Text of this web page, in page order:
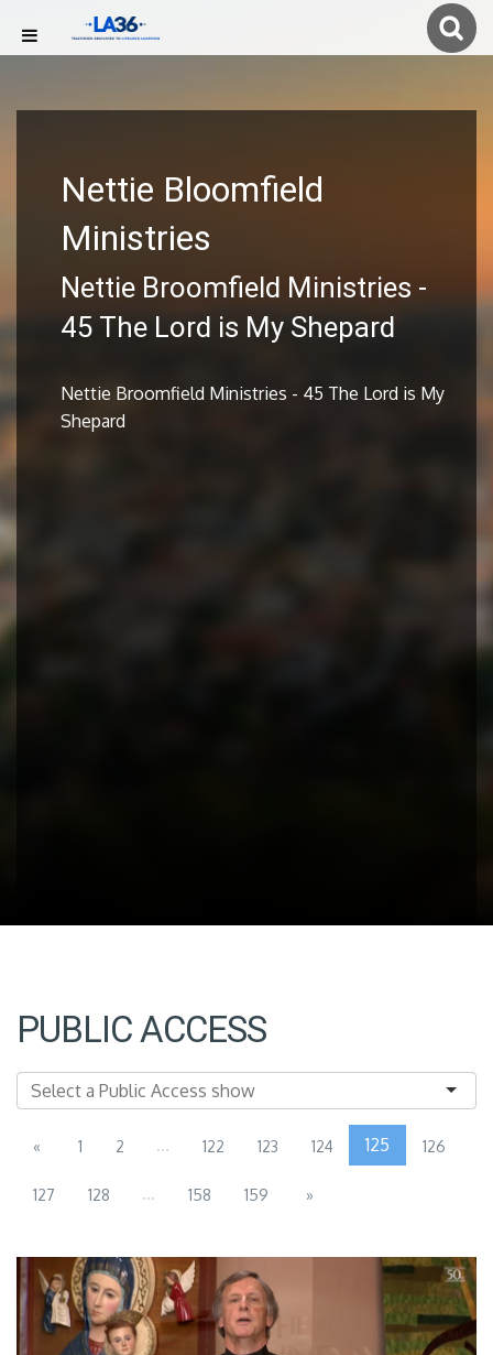
Nettie Bloomfield
Ministries
Nettie Broomfield Ministries -
45 The Lord is My Shepard
Nettie Broomfield Ministries - 45 The Lord is My
Shepard
PUBLIC ACCESS
« 1 2 ... 122 123 124 125 126
127 128 ... 158 159 »